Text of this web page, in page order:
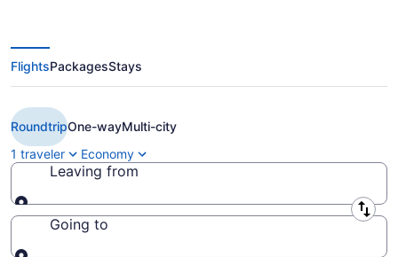
$134 Cheap United flights from
Raleigh to Newark Liberty Intl.
Airport (RDU to EWR)
FlightsPackagesStays
RoundtripOne-wayMulti-city
1 traveler
Economy
Leaving from
Leaving from
Going to